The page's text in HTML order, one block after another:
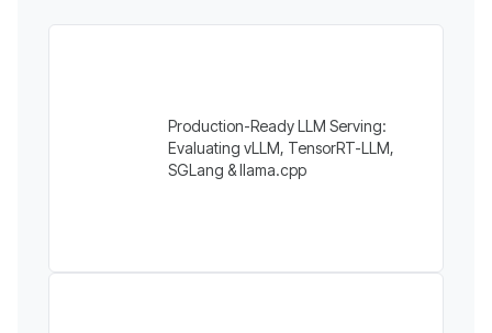
Production-Ready LLM Serving:
Evaluating vLLM, TensorRT-LLM,
SGLang & llama.cpp